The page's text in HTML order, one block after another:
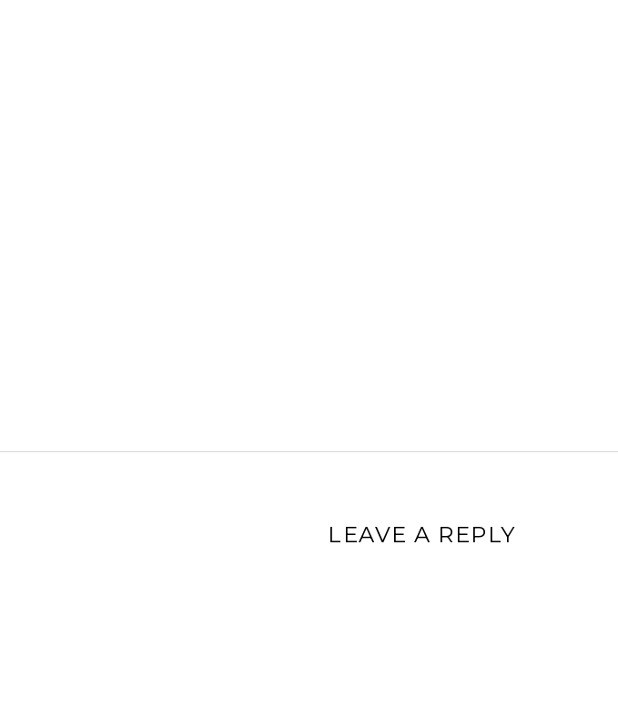
LEAVE A REPLY